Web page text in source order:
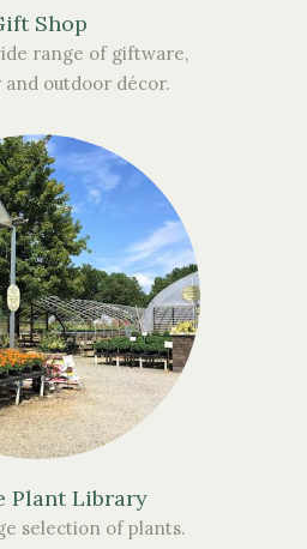
Shop
range of giftware,
outdoor décor.
Plant Library
selection of plants.